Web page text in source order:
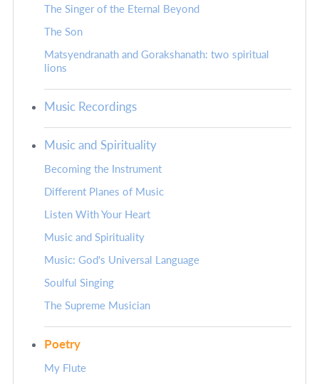
The Singer of the Eternal Beyond
The Son
Matsyendranath and Gorakshanath: two spiritual
lions
Music Recordings
Music and Spirituality
Becoming the Instrument
Different Planes of Music
Listen With Your Heart
Music and Spirituality
Music: God's Universal Language
Soulful Singing
The Supreme Musician
Poetry
My Flute